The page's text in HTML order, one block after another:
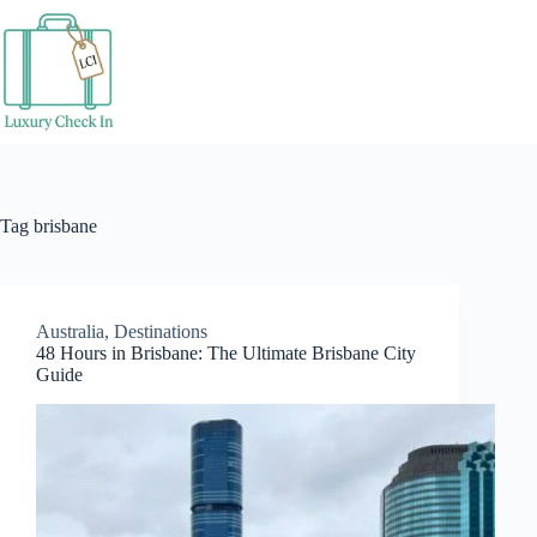
to
Tag brisbane
Australia, Destinations
48 Hours in Brisbane: The Ultimate Brisbane City
Guide